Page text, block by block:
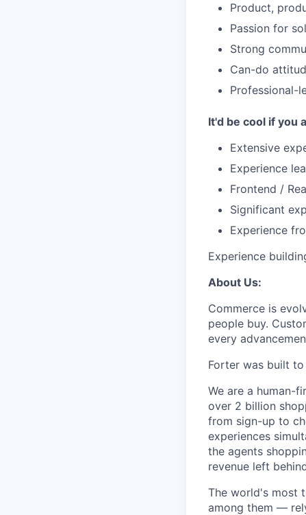
Product,
Passion for
Strong
Can-do
Professional-
It'd be cool if you
Extensive
Experience
Frontend /
Significant
Experience
Experience
About Us:
Commerce is
people buy.
every
Forter was built
We are a human-
over 2 billion
from sign-up to
experiences
the agents
revenue left
The world's most
among them —